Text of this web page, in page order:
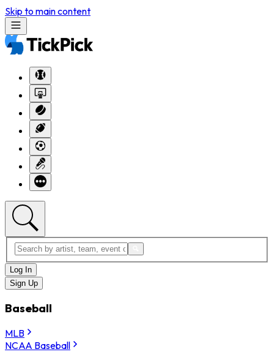
Skip to main content
Log In
Sign Up
Baseball
MLB
NCAA Baseball